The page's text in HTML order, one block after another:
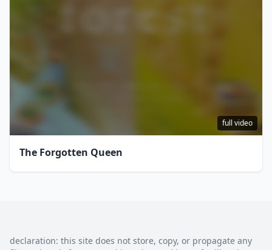
full video
The Forgotten Queen
declaration: this site does not store, copy, or propagate any